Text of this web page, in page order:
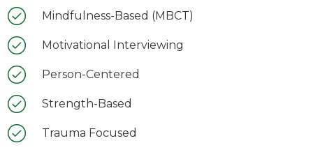
Mindfulness-Based (MBCT)
Motivational Interviewing
Person-Centered
Strength-Based
Trauma Focused